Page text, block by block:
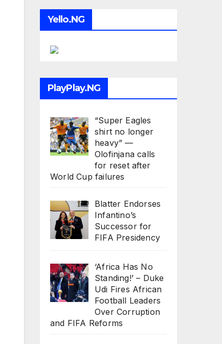
Yello.NG
PlayPlay.NG
“Super Eagles
shirt no longer
heavy” —
Olofinjana calls
for reset after
World Cup failures
Blatter Endorses
Infantino’s
Successor for
FIFA Presidency
‘Africa Has No
Standing!’ – Duke
Udi Fires African
Football Leaders
Over Corruption
and FIFA Reforms